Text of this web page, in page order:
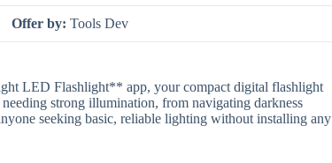
Offer by:Tools Dev
LED Flashlight** app, your compact digital flashlight
strong illumination, from navigating darkness
seeking basic, reliable lighting without installing any